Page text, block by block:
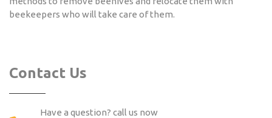
beekeepers who will take care of them.
Contact Us
Have a question? call us now